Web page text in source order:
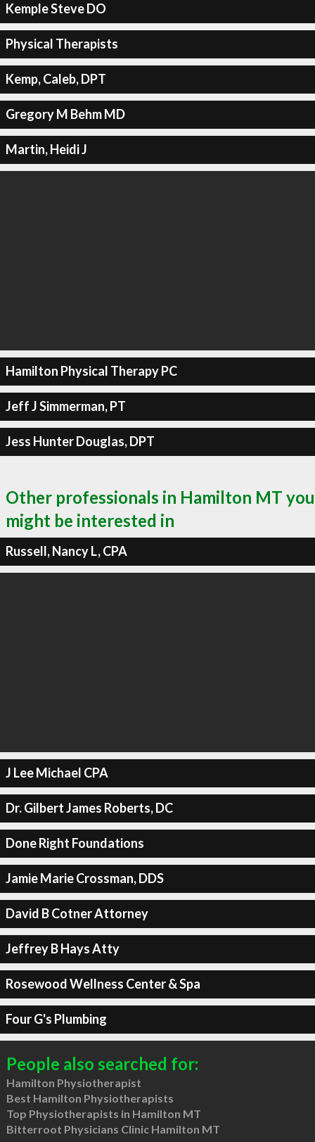
Kemple Steve DO
Physical Therapists
Kemp, Caleb, DPT
Gregory M Behm MD
Martin, Heidi J
Hamilton Physical Therapy PC
Jeff J Simmerman, PT
Jess Hunter Douglas, DPT
Other professionals in Hamilton MT you
might be interested in
Russell, Nancy L, CPA
J Lee Michael CPA
Dr. Gilbert James Roberts, DC
Done Right Foundations
Jamie Marie Crossman, DDS
David B Cotner Attorney
Jeffrey B Hays Atty
Rosewood Wellness Center & Spa
Four G's Plumbing
People also searched for:
Hamilton Physiotherapist
Best Hamilton Physiotherapists
Top Physiotherapists in Hamilton MT
Bitterroot Physicians Clinic Hamilton MT